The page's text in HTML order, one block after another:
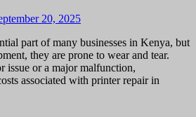
20, 2025
part of many businesses in Kenya, but
they are prone to wear and tear.
issue or a major malfunction,
associated with printer repair in